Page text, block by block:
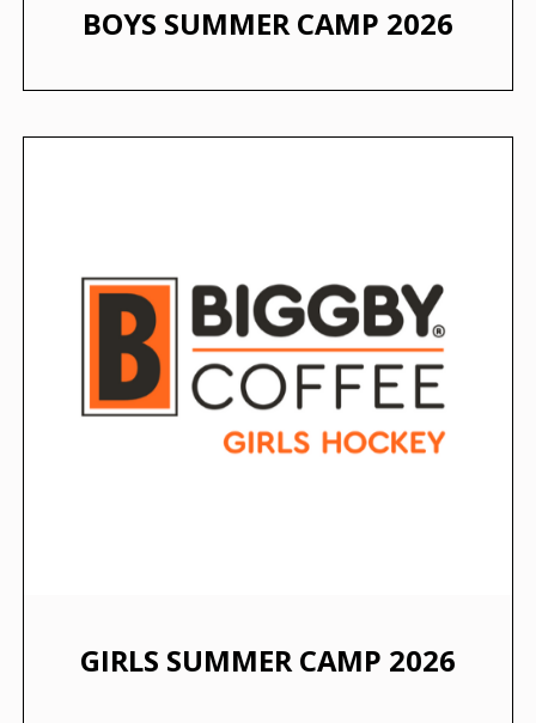
BOYS SUMMER CAMP 2026
GIRLS SUMMER CAMP 2026